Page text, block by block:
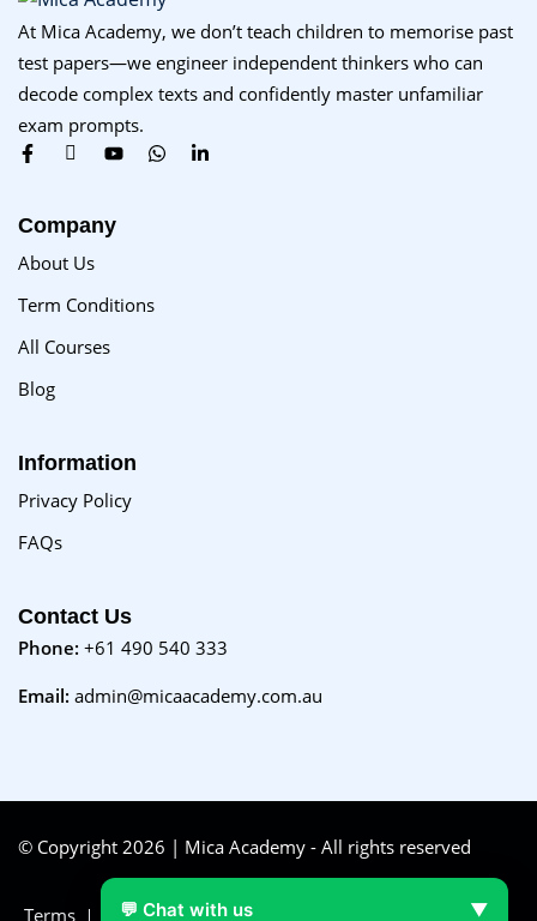
At Mica Academy, we don’t teach children to memorise past
test papers—we engineer independent thinkers who can
decode complex texts and confidently master unfamiliar
exam prompts.
Company
About Us
Term Conditions
All Courses
Blog
Information
Privacy Policy
FAQs
Contact Us
Phone: +61 490 540 333
Email: admin@micaacademy.com.au
© Copyright 2026 | Mica Academy - All rights reserved
Terms FAQs Purchase
💬 Chat with us ▼